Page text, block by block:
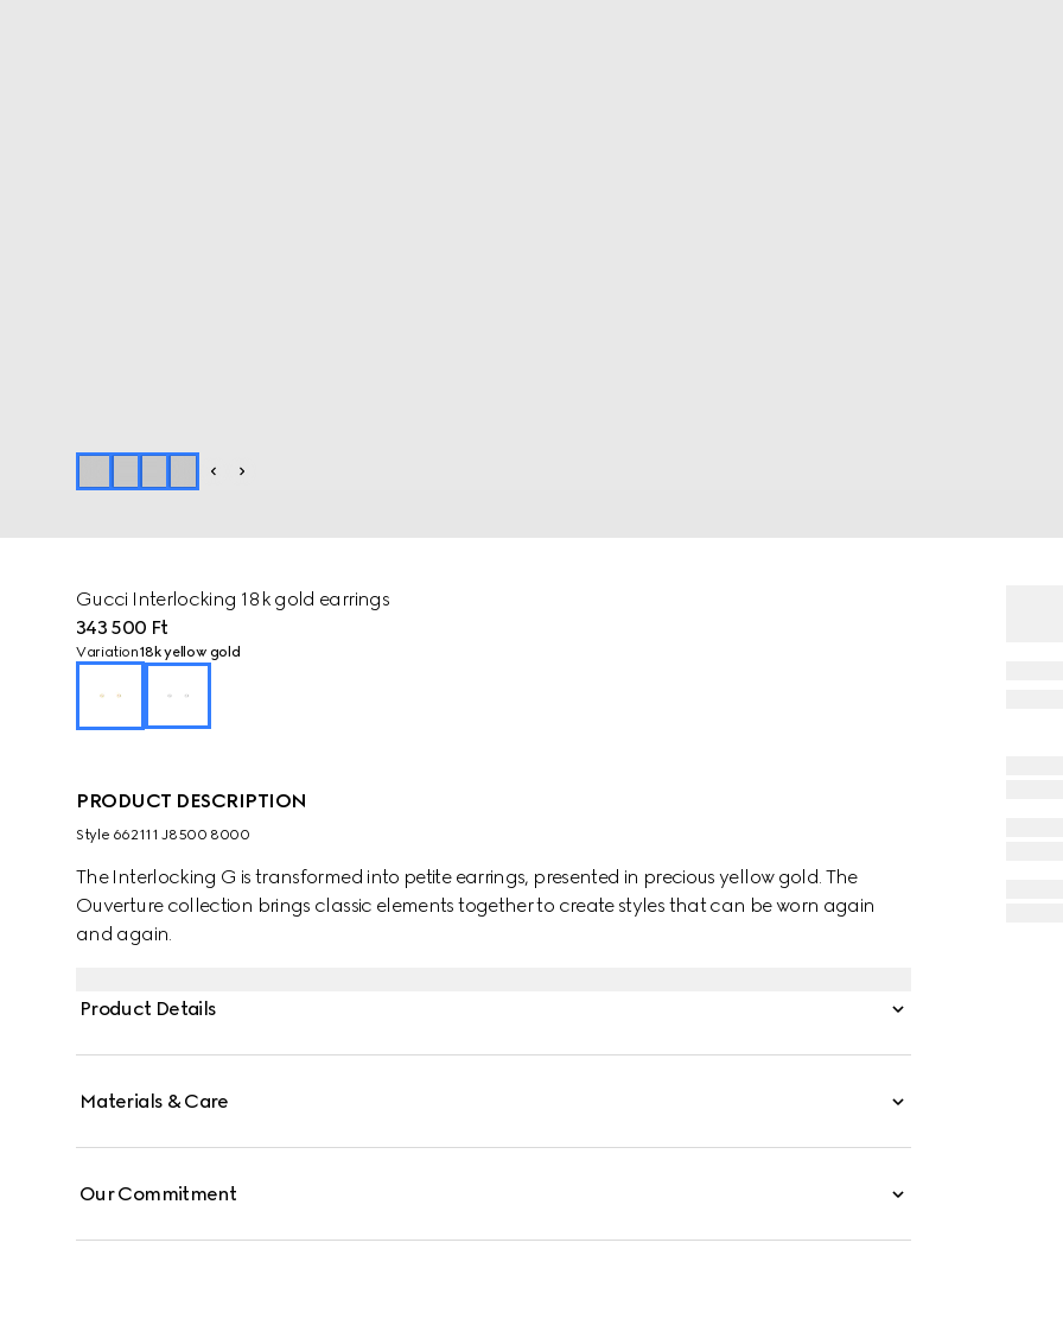
Gucci Interlocking 18k gold earrings
343 500 Ft
Variation18k yellow gold
PRODUCT DESCRIPTION
Style ‎662111 J8500 8000
The Interlocking G is transformed into petite earrings, presented in precious yellow gold. The
Ouverture collection brings classic elements together to create styles that can be worn again
and again.
Product Details
Materials & Care
Our Commitment